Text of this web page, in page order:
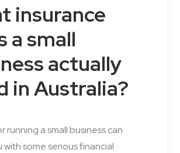
insurance
a small
actually
in Australia?
running a small business can
with some serious financial